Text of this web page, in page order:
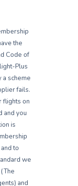
the
Code of
Plus
scheme
fails.
flights on
and you
is
to
we
and